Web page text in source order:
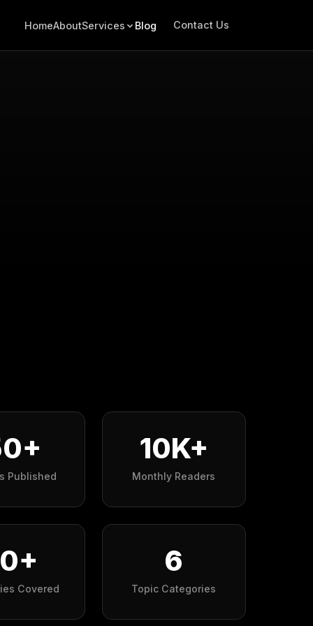
HomeAboutServices Blog Contact Us
Published
10K+
Monthly Readers
Covered
6
Topic Categories